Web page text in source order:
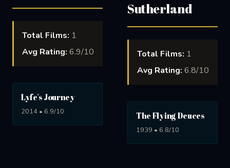
Total Films: 1
Avg Rating: 6.9/10
Lyfe's Journey
2014 • 6.9/10
Sutherland
Total Films: 1
Avg Rating: 6.8/10
The Flying Deuces
1939 • 6.8/10